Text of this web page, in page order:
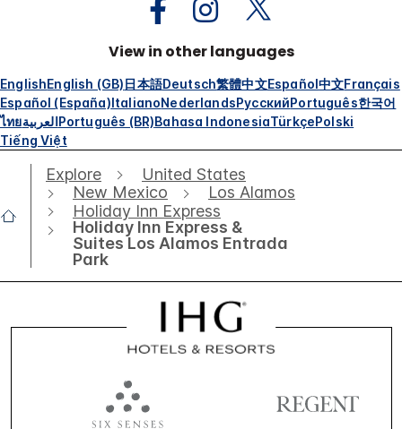
View in other languages
EnglishEnglish (GB)日本語Deutsch繁體中文Español中文Français
Español (España)ItalianoNederlandsРусскийPortuguês한국어
ไทยالعربيةPortuguês (BR)Bahasa IndonesiaTürkçePolski
Tiếng Việt
Explore
United States
New Mexico
Los Alamos
Holiday Inn Express
Holiday Inn Express &
Suites Los Alamos Entrada
Park